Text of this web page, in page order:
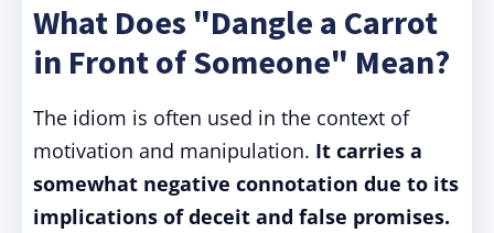
What Does "Dangle a Carrot
in Front of Someone" Mean?
The idiom is often used in the context of
motivation and manipulation. It carries a
somewhat negative connotation due to its
implications of deceit and false promises.